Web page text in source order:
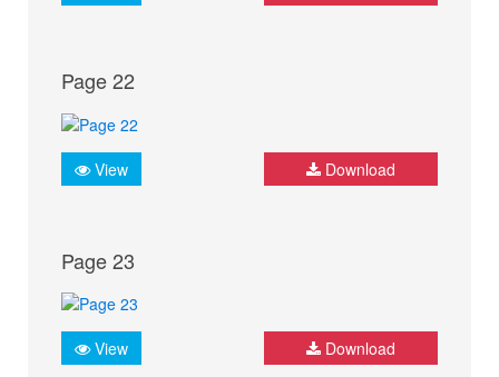
Page 22
View Download
Page 23
View Download